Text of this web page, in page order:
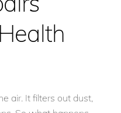
air. It filters out dust,